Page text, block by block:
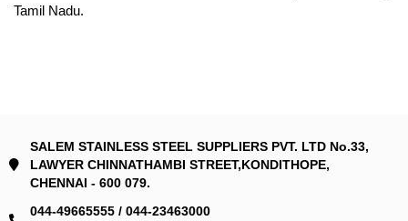
Tamil Nadu.
SALEM STAINLESS STEEL SUPPLIERS PVT. LTD No.33,
LAWYER CHINNATHAMBI STREET,KONDITHOPE,
CHENNAI - 600 079.
044-49665555 / 044-23463000